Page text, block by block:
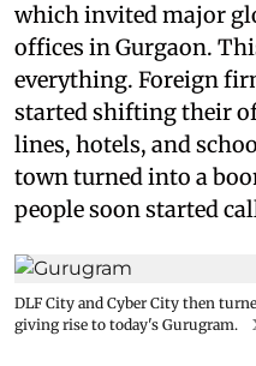
which invited major
offices in Gurgaon.
everything. Foreign
started shifting their
lines, hotels, and
town turned into a
people soon started
DLF City and Cyber City then
giving rise to today's Gurugram.